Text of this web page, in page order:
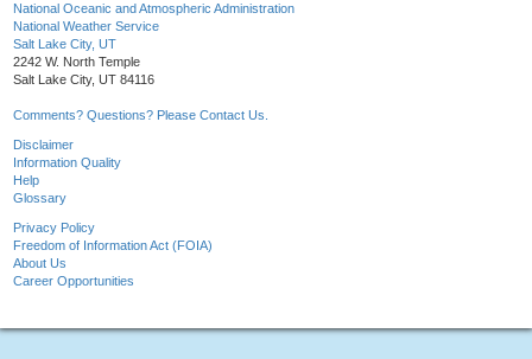
National Oceanic and Atmospheric Administration
National Weather Service
Salt Lake City, UT
2242 W. North Temple
Salt Lake City, UT 84116
Comments? Questions? Please Contact Us.
Disclaimer
Information Quality
Help
Glossary
Privacy Policy
Freedom of Information Act (FOIA)
About Us
Career Opportunities